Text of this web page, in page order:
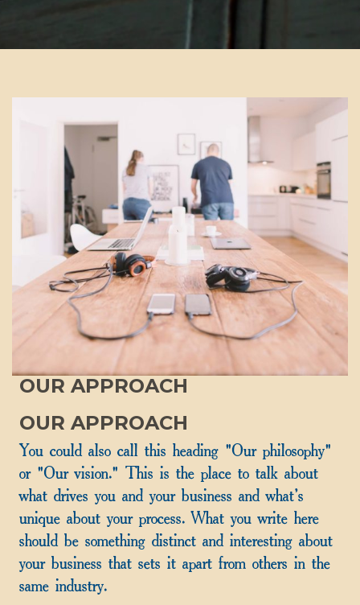
OUR APPROACH
OUR APPROACH
You could also call this heading "Our philosophy"
or "Our vision." This is the place to talk about
what drives you and your business and what's
unique about your process. What you write here
should be something distinct and interesting about
your business that sets it apart from others in the
same industry.